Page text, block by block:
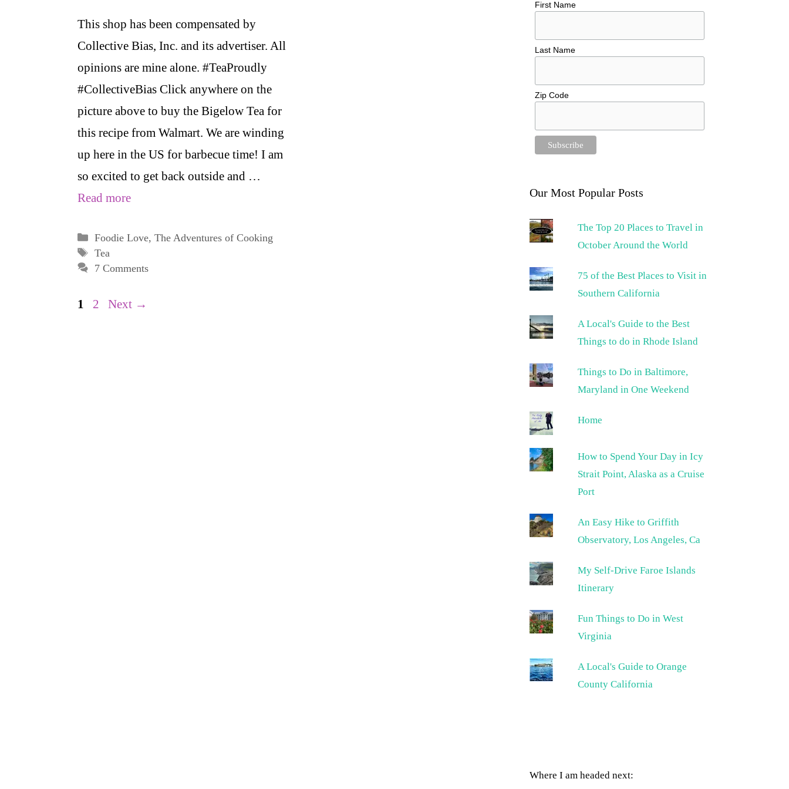
This shop has been compensated by
Collective Bias, Inc. and its advertiser. All
opinions are mine alone. #TeaProudly
#CollectiveBias Click anywhere on the
picture above to buy the Bigelow Tea for
this recipe from Walmart. We are winding
up here in the US for barbecue time! I am
so excited to get back outside and …
Read more
Categories
Foodie Love, The Adventures of Cooking
Tags
Tea
7 Comments
Page
1 Page
2 Next →
First Name
Last Name
Zip Code
Our Most Popular Posts
The Top 20 Places to Travel in
October Around the World
75 of the Best Places to Visit in
Southern California
A Local's Guide to the Best
Things to do in Rhode Island
Things to Do in Baltimore,
Maryland in One Weekend
Home
How to Spend Your Day in Icy
Strait Point, Alaska as a Cruise
Port
An Easy Hike to Griffith
Observatory, Los Angeles, Ca
My Self-Drive Faroe Islands
Itinerary
Fun Things to Do in West
Virginia
A Local's Guide to Orange
County California
Where I am headed next: